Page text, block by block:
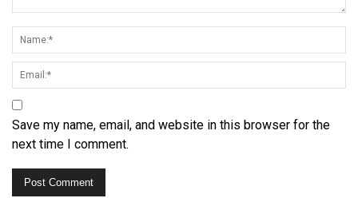
Save my name, email, and website in this browser for the
next time I comment.